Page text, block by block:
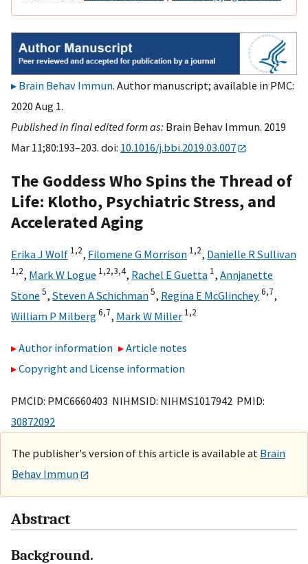
Brain Behav Immun. Author manuscript; available in PMC:
2020 Aug 1.
Published in final edited form as: Brain Behav Immun. 2019
Mar 11;80:193–203. doi: 10.1016/j.bbi.2019.03.007
The Goddess Who Spins the Thread of
Life: Klotho, Psychiatric Stress, and
Accelerated Aging
Erika J Wolf 1,2, Filomene G Morrison 1,2, Danielle R Sullivan
1,2, Mark W Logue 1,2,3,4, Rachel E Guetta 1, Annjanette
Stone 5, Steven A Schichman5, Regina E McGlinchey6,7,
William P Milberg6,7, Mark W Miller 1,2
Author information
Article notes
Copyright and License information
PMCID: PMC6660403 NIHMSID: NIHMS1017942 PMID:
30872092
The publisher's version of this article is available at Brain
Behav Immun
Abstract
Background.